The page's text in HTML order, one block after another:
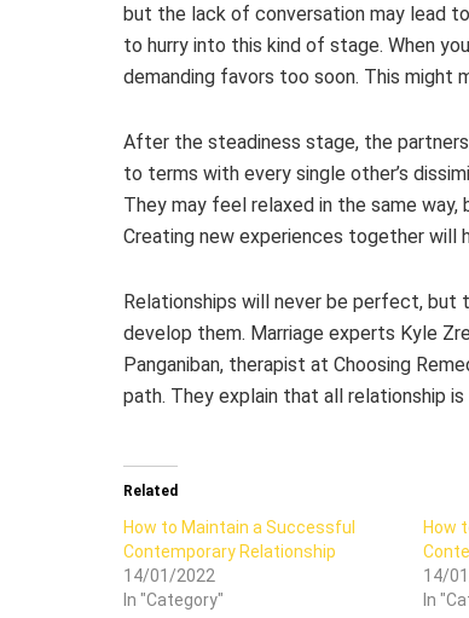
but the lack of conversation may lead
to hurry into this kind of stage. When
demanding favors too soon. This might
After the steadiness stage, the
to terms with every single other’s
They may feel relaxed in the same
Creating new experiences together will
Relationships will never be perfect, but
develop them. Marriage experts Kyle
Panganiban, therapist at Choosing
path. They explain that all relationship
Related
How to Maintain a Successful
Contemporary Relationship
14/01/2022
In "Category"
How
14/
In